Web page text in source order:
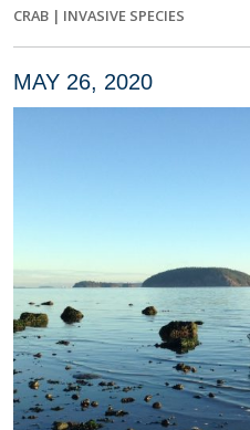
CRAB | INVASIVE SPECIES
MAY 26, 2020